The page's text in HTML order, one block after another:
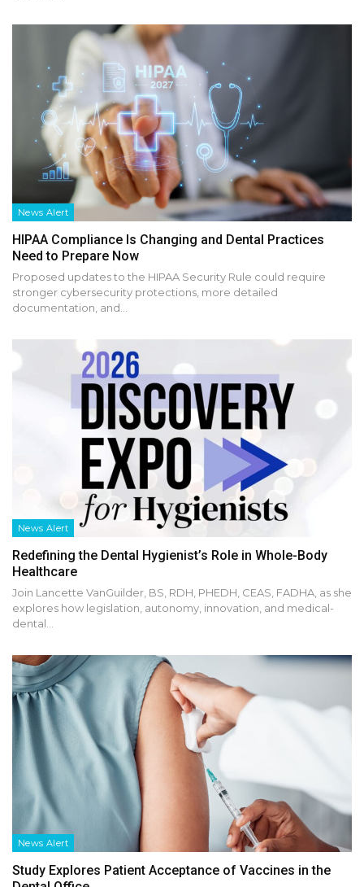
News Alert
HIPAA Compliance Is Changing and Dental Practices
Need to Prepare Now
Proposed updates to the HIPAA Security Rule could require
stronger cybersecurity protections, more detailed
documentation, and…
News Alert
Redefining the Dental Hygienist’s Role in Whole-Body
Healthcare
Join Lancette VanGuilder, BS, RDH, PHEDH, CEAS, FADHA, as she
explores how legislation, autonomy, innovation, and medical-
dental…
News Alert
Study Explores Patient Acceptance of Vaccines in the